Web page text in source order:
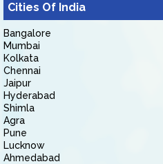
Cities Of India
Bangalore
Mumbai
Kolkata
Chennai
Jaipur
Hyderabad
Shimla
Agra
Pune
Lucknow
Ahmedabad